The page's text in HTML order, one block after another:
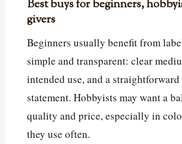
Best buys for beginners,
givers
Beginners usually benefit from
simple and transparent: clear
intended use, and a straightforward
statement. Hobbyists may want a
quality and price, especially in
they use often.